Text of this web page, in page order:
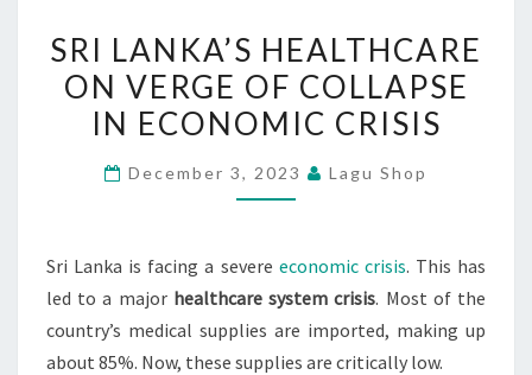
LANKA’S
HEALTHCARE
ON
OF
ECONOMIC
CRISIS
SRI LANKA’S HEALTHCARE
ON VERGE OF COLLAPSE
IN ECONOMIC CRISIS
December 3, 2023 Lagu Shop
Sri Lanka is facing a severe economic crisis. This has
led to a major healthcare system crisis. Most of the
country’s medical supplies are imported, making up
about 85%. Now, these supplies are critically low.